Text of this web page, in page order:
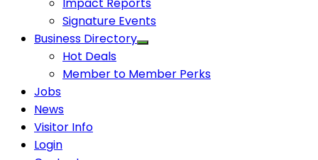
Signature Events
Business Directory
Hot Deals
Member to Member Perks
Jobs
News
Visitor Info
Login